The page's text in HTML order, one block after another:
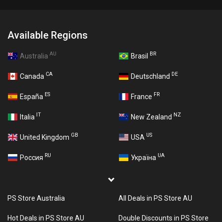
Available Regions
Australia AU Brasil BR
Canada CA Deutschland DE
España ES France FR
Italia IT New Zealand NZ
United Kingdom GB USA US
Россия RU Україна UA
PS Store Australia All Deals in PS Store AU
Hot Deals in PS Store AU Double Discounts in PS Store